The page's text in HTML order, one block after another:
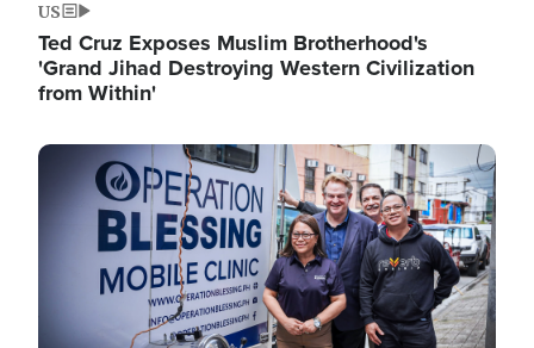
US
Ted Cruz Exposes Muslim Brotherhood's
'Grand Jihad Destroying Western Civilization
from Within'
Image